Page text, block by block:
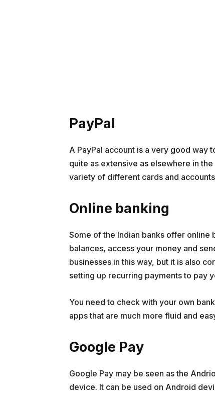
PayPal
A PayPal account is a very good way
quite as extensive as elsewhere in
variety of different cards and
Online banking
Some of the Indian banks offer
balances, access your money and
businesses in this way, but it is also
setting up recurring payments to pay
You need to check with your own
apps that are much more fluid and
Google Pay
Google Pay may be seen as the
device. It can be used on Android